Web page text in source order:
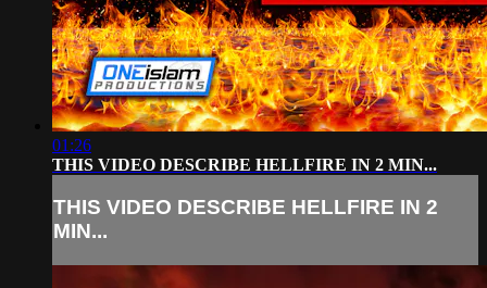
01:26
THIS VIDEO DESCRIBE HELLFIRE IN 2 MIN...
THIS VIDEO DESCRIBE HELLFIRE IN 2
MIN...